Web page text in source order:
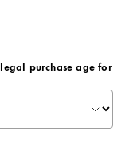
purchase age for